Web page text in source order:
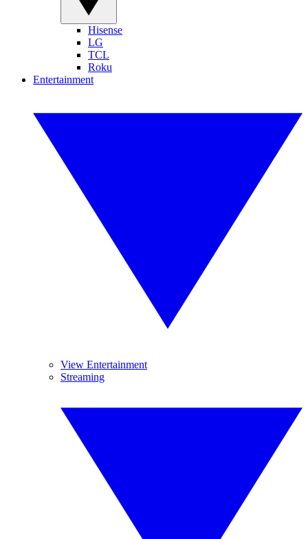
Hisense
LG
TCL
Roku
Entertainment
View Entertainment
Streaming